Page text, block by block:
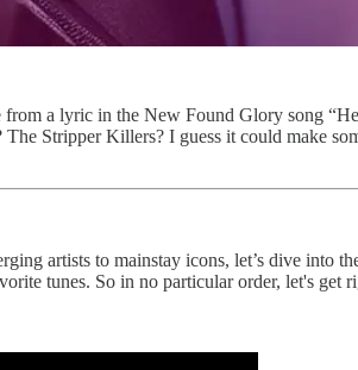
a lyric in the New Found Glory song
Stripper Killers? I guess it could make
artists to mainstay icons, let’s dive
tunes. So in no particular order, let's get